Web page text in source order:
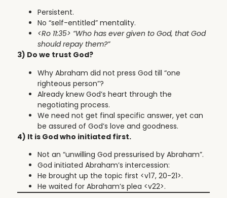
Persistent.
No “self-entitled” mentality.
<Ro 11:35> “Who has ever given to God, that God
should repay them?”
3) Do we trust God?
Why Abraham did not press God till “one
righteous person”?
Already knew God’s heart through the
negotiating process.
We need not get final specific answer, yet can
be assured of God’s love and goodness.
4) It is God who initiated first.
Not an “unwilling God pressurised by Abraham”.
God initiated Abraham’s intercession:
He brought up the topic first <v17, 20-21>.
He waited for Abraham’s plea <v22>.